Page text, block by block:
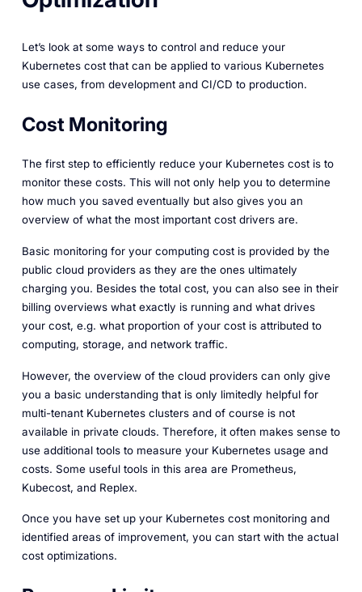
Let’s look at some ways to control and reduce your
Kubernetes cost that can be applied to various Kubernetes
use cases, from development and CI/CD to production.
Cost Monitoring
The first step to efficiently reduce your Kubernetes cost is to
monitor these costs. This will not only help you to determine
how much you saved eventually but also gives you an
overview of what the most important cost drivers are.
Basic monitoring for your computing cost is provided by the
public cloud providers as they are the ones ultimately
charging you. Besides the total cost, you can also see in their
billing overviews what exactly is running and what drives
your cost, e.g. what proportion of your cost is attributed to
computing, storage, and network traffic.
However, the overview of the cloud providers can only give
you a basic understanding that is only limitedly helpful for
multi-tenant Kubernetes clusters and of course is not
available in private clouds. Therefore, it often makes sense to
use additional tools to measure your Kubernetes usage and
costs. Some useful tools in this area are Prometheus,
Kubecost, and Replex.
Once you have set up your Kubernetes cost monitoring and
identified areas of improvement, you can start with the actual
cost optimizations.